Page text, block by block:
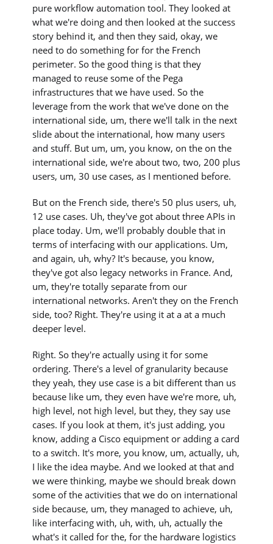
pure workflow automation tool. They looked at
what we're doing and then looked at the success
story behind it, and then they said, okay, we
need to do something for for the French
perimeter. So the good thing is that they
managed to reuse some of the Pega
infrastructures that we have used. So the
leverage from the work that we've done on the
international side, um, there we'll talk in the next
slide about the international, how many users
and stuff. But um, um, you know, on the on the
international side, we're about two, two, 200 plus
users, um, 30 use cases, as I mentioned before.
But on the French side, there's 50 plus users, uh,
12 use cases. Uh, they've got about three APIs in
place today. Um, we'll probably double that in
terms of interfacing with our applications. Um,
and again, uh, why? It's because, you know,
they've got also legacy networks in France. And,
um, they're totally separate from our
international networks. Aren't they on the French
side, too? Right. They're using it at a at a much
deeper level.
Right. So they're actually using it for some
ordering. There's a level of granularity because
they yeah, they use case is a bit different than us
because like um, they even have we're more, uh,
high level, not high level, but they, they say use
cases. If you look at them, it's just adding, you
know, adding a Cisco equipment or adding a card
to a switch. It's more, you know, um, actually, uh,
I like the idea maybe. And we looked at that and
we were thinking, maybe we should break down
some of the activities that we do on international
side because, um, they managed to achieve, uh,
like interfacing with, uh, with, uh, actually the
what's it called for the, for the hardware logistics